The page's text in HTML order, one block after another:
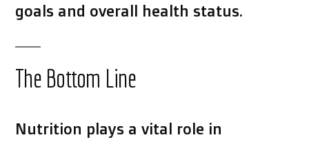
goals and overall health status.
The Bottom Line
Nutrition plays a vital role in